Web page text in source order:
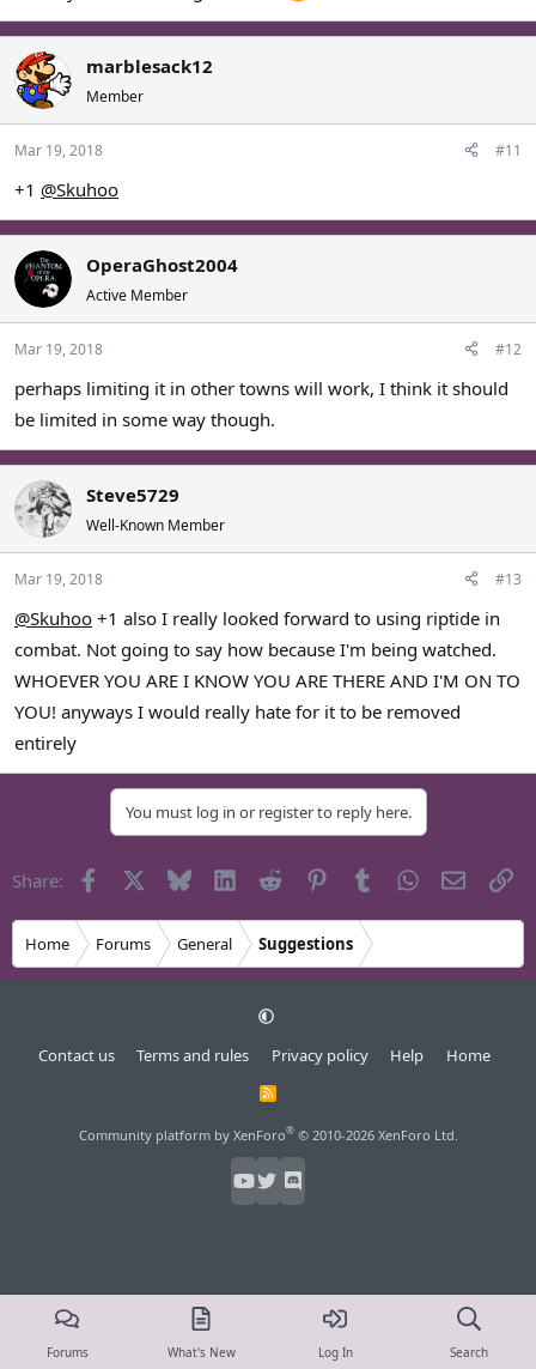
marblesack12
Member
Mar 19, 2018 #11
+1 @Skuhoo
OperaGhost2004
Active Member
Mar 19, 2018 #12
perhaps limiting it in other towns will work, I think it should
be limited in some way though.
Steve5729
Well-Known Member
Mar 19, 2018 #13
@Skuhoo +1 also I really looked forward to using riptide in
combat. Not going to say how because I'm being watched.
WHOEVER YOU ARE I KNOW YOU ARE THERE AND I'M ON TO
YOU! anyways I would really hate for it to be removed
entirely
You must log in or register to reply here.
Share: Facebook Bluesky LinkedInReddit PinterestTumblrWhatsApp
Email
Home Forums General Suggestions
Contact us Terms and rules Privacy policy Help Home
R
Community platform by XenForo® © 2010-2026 XenForo Ltd.
Forums What's New Log In Search